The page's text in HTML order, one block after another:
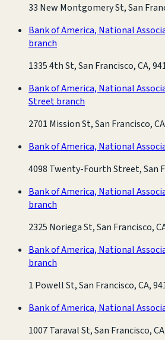
33 New Montgomery St, San
Bank of America, National
branch
1335 4th St, San Francisco, CA,
Bank of America, National
Street branch
2701 Mission St, San Francisco,
Bank of America, National
4098 Twenty-Fourth Street, San
Bank of America, National
branch
2325 Noriega St, San Francisco,
Bank of America, National
branch
1 Powell St, San Francisco, CA,
Bank of America, National
1007 Taraval St, San Francisco,